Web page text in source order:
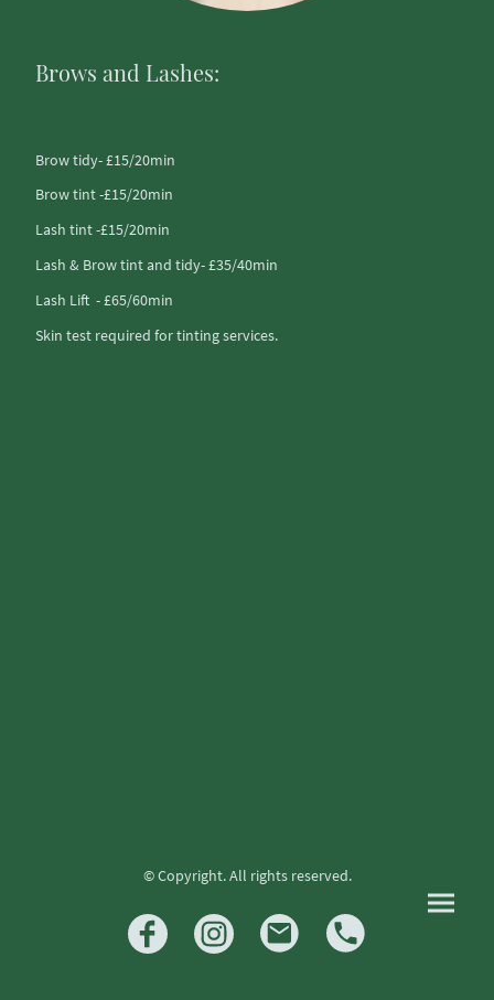
Brows and Lashes:
Brow tidy- £15/20min
Brow tint -£15/20min
Lash tint -£15/20min
Lash & Brow tint and tidy- £35/40min
Lash Lift - £65/60min
Skin test required for tinting services.
© Copyright. All rights reserved.